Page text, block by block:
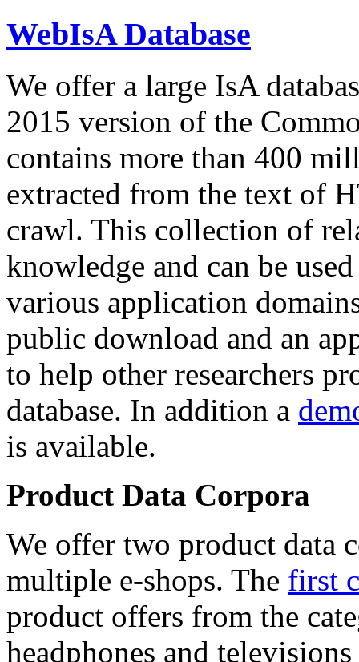
WebIsA Database
We offer a large IsA
2015 version of the
contains more than 400
extracted from the text of
crawl. This collection of
knowledge and can be
various application
public download and an
to help other researchers
database. In addition a
is available.
Product Data Corpora
We offer two product data
multiple e-shops. The first
product offers from the
headphones and